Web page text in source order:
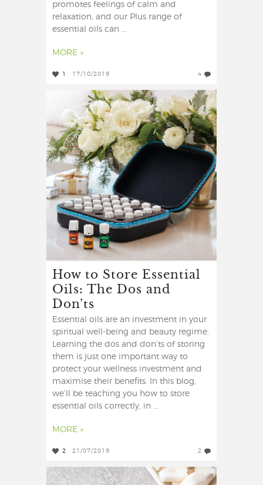
promotes feelings of calm and
relaxation, and our Plus range of
essential oils can ...
MORE »
1 17/10/2019 4
How to Store Essential
Oils: The Dos and
Don’ts
Essential oils are an investment in your
spiritual well-being and beauty regime.
Learning the dos and don’ts of storing
them is just one important way to
protect your wellness investment and
maximise their benefits. In this blog,
we’ll be teaching you how to store
essential oils correctly, in ...
MORE »
2 21/07/2019 2